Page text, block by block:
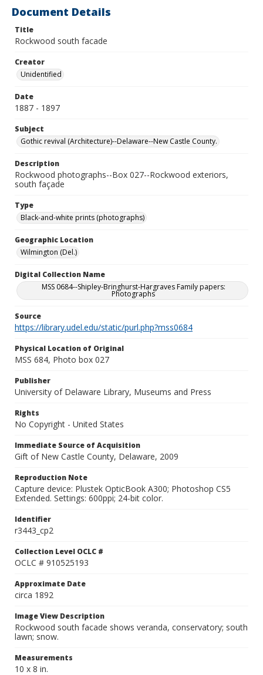
Document Details
Title
Rockwood south facade
Creator
Unidentified
Date
1887 - 1897
Subject
Gothic revival (Architecture)--Delaware--New Castle County.
Description
Rockwood photographs--Box 027--Rockwood exteriors,
south façade
Type
Black-and-white prints (photographs)
Geographic Location
Wilmington (Del.)
Digital Collection Name
MSS 0684--Shipley-Bringhurst-Hargraves Family papers:
Photographs
Source
https://library.udel.edu/static/purl.php?mss0684
Physical Location of Original
MSS 684, Photo box 027
Publisher
University of Delaware Library, Museums and Press
Rights
No Copyright - United States
Immediate Source of Acquisition
Gift of New Castle County, Delaware, 2009
Reproduction Note
Capture device: Plustek OpticBook A300; Photoshop CS5
Extended. Settings: 600ppi; 24-bit color.
Identifier
r3443_cp2
Collection Level OCLC #
OCLC # 910525193
Approximate Date
circa 1892
Image View Description
Rockwood south facade shows veranda, conservatory; south
lawn; snow.
Measurements
10 x 8 in.